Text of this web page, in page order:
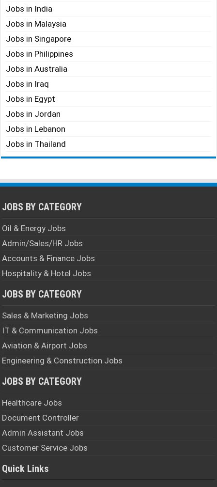
Jobs in India
Jobs in Malaysia
Jobs in Singapore
Jobs in Philippines
Jobs in Australia
Jobs in Iraq
Jobs in Egypt
Jobs in Jordan
Jobs in Lebanon
Jobs in Thailand
JOBS BY CATEGORY
Oil & Energy Jobs
Admin/Sales/HR Jobs
Accounts & Finance Jobs
Hospitality & Hotel Jobs
JOBS BY CATEGORY
Sales & Marketing Jobs
IT & Communication Jobs
Aviation & Airport Jobs
Engineering & Construction Jobs
JOBS BY CATEGORY
Healthcare Jobs
Document Controller
Admin Assistant Jobs
Customer Service Jobs
Quick Links